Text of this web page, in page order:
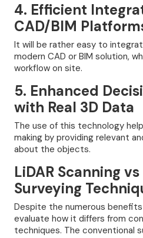
4. Efficient
CAD/BIM
It will be rather easy to
modern CAD or BIM solution,
workflow on site.
5. Enhanced
with Real 3D Data
The use of this technology
making by providing relevant
about the objects.
LiDAR Scanning
Surveying
Despite the numerous
evaluate how it differs from
techniques. The conventional